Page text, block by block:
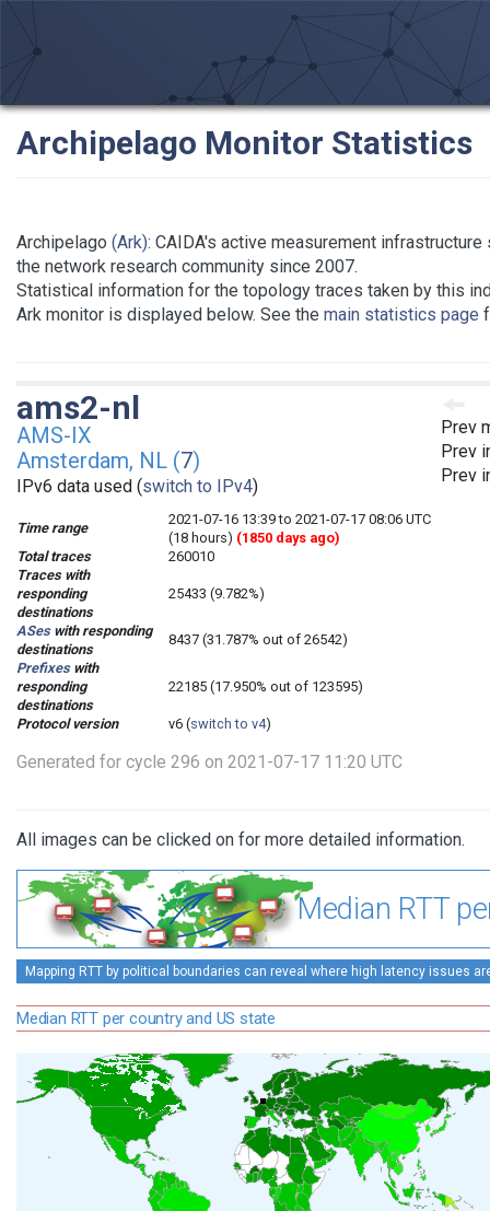
Archipelago Monitor Statistics
Archipelago (Ark): CAIDA's active measurement infrastructure
the network research community since 2007.
Statistical information for the topology traces taken by this
Ark monitor is displayed below. See the main statistics page
Prev
Prev
Prev
ams2-nl
AMS-IX
Amsterdam, NL (7)
IPv6 data used (switch to IPv4)
Time range
2021-07-16 13:39 to 2021-07-17 08:06 UTC
(18 hours) (1850 days ago)
Total traces
260010
Traces with
responding
destinations
25433 (9.782%)
ASeswith responding
destinations
8437 (31.787% out of 26542)
Prefixeswith
responding
destinations
22185 (17.950% out of 123595)
Protocol version v6 (switch to v4)
Generated for cycle 296 on 2021-07-17 11:20 UTC
All images can be clicked on for more detailed information.
Median RTT
Mapping RTT by political boundaries can reveal where high latency issues
Median RTT per country and US state